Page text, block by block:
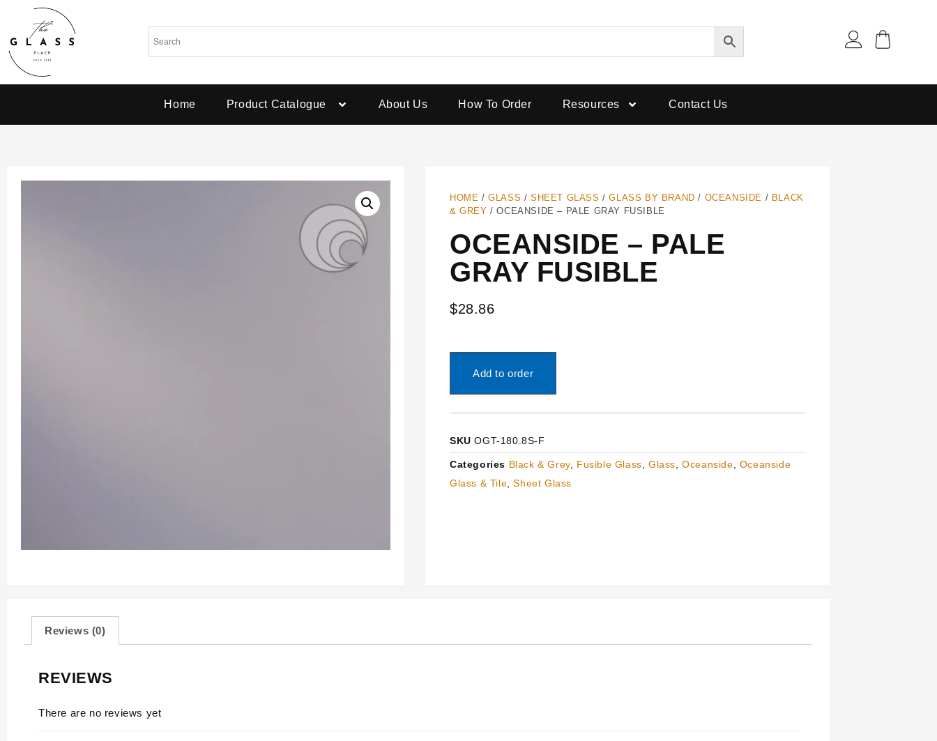
Home Product Catalogue About Us How To Order Resources Contact Us
HOME /GLASS /SHEET GLASS /GLASS BY BRAND / OCEANSIDE / BLACK
& GREY / OCEANSIDE – PALE GRAY FUSIBLE
OCEANSIDE – PALE
GRAY FUSIBLE
$28.86
Add to order
SKUOGT-180.8S-F
Categories Black & Grey, Fusible Glass ,Glass ,Oceanside
Oceanside
Glass & Tile ,Sheet Glass
Reviews (0)
REVIEWS
There are no reviews yet